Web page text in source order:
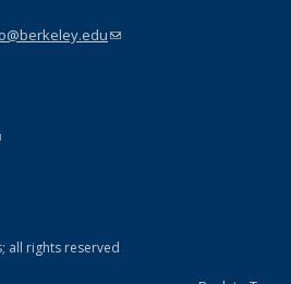
e-mail)
(link sends e-mail)
is external)
all rights reserved